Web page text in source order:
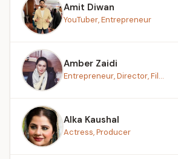
Amit Diwan
YouTuber, Entrepreneur
Amber Zaidi
Entrepreneur, Director, Fil...
Alka Kaushal
Actress, Producer